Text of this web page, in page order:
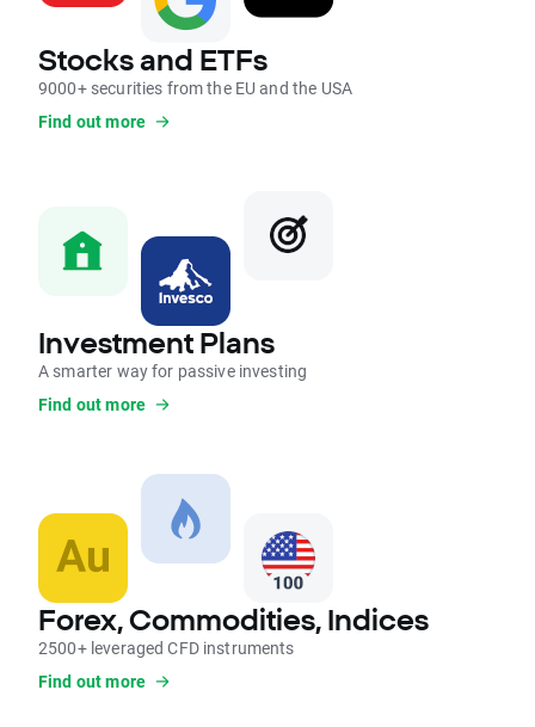
Stocks and ETFs
9000+ securities from the EU and the USA
Find out more
Investment Plans
A smarter way for passive investing
Find out more
Forex, Commodities, Indices
2500+ leveraged CFD instruments
Find out more